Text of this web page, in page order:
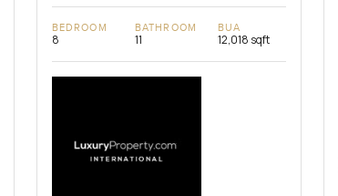
BEDROOM
8
BATHROOM
11
BUA
12,018 sqft